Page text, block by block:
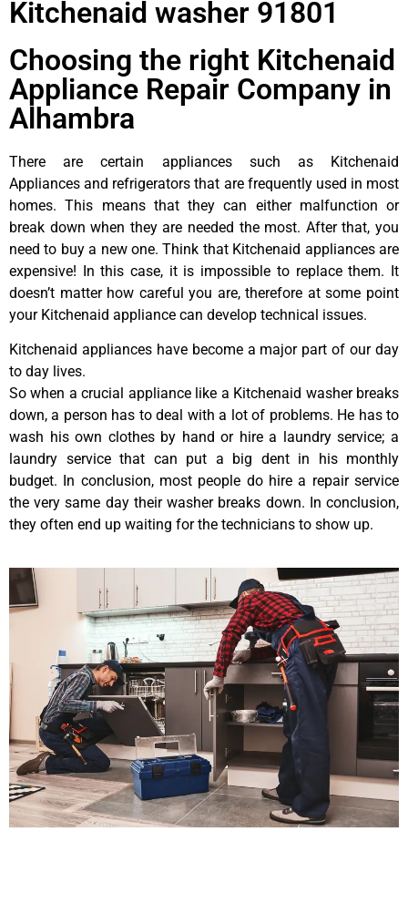
Kitchenaid washer 91801
Choosing the right Kitchenaid
Appliance Repair Company in
Alhambra
There are certain appliances such as Kitchenaid
Appliances and refrigerators that are frequently used in most
homes. This means that they can either malfunction or
break down when they are needed the most. After that, you
need to buy a new one. Think that Kitchenaid appliances are
expensive! In this case, it is impossible to replace them. It
doesn’t matter how careful you are, therefore at some point
your Kitchenaid appliance can develop technical issues.
Kitchenaid appliances have become a major part of our day
to day lives.
So when a crucial appliance like a Kitchenaid washer breaks
down, a person has to deal with a lot of problems. He has to
wash his own clothes by hand or hire a laundry service; a
laundry service that can put a big dent in his monthly
budget. In conclusion, most people do hire a repair service
the very same day their washer breaks down. In conclusion,
they often end up waiting for the technicians to show up.